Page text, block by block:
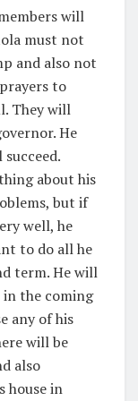
will
must not
and also not
to
They will
He
about his
but if
well, he
to do all he
term. He will
the coming
any of his
will be
also
house in